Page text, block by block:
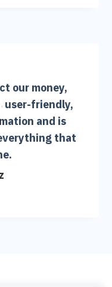
our money,
user-friendly,
and is
that